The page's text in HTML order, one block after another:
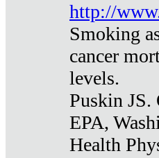
http://
Smoking
cancer
levels.
Puskin
EPA,
Health